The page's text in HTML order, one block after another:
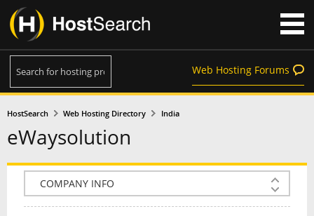
Web Hosting Forums
HostSearch Web Hosting Directory India
eWaysolution
COMPANY INFO